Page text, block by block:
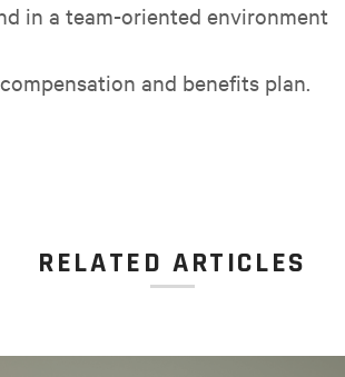
in a team-oriented environment
and benefits plan.
RELATED ARTICLES